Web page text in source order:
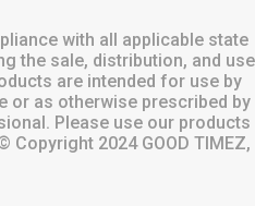
with all applicable state
the sale, distribution, and use
are intended for use by
or as otherwise prescribed by
Please use our products
Copyright 2024GOOD TIMEZ,